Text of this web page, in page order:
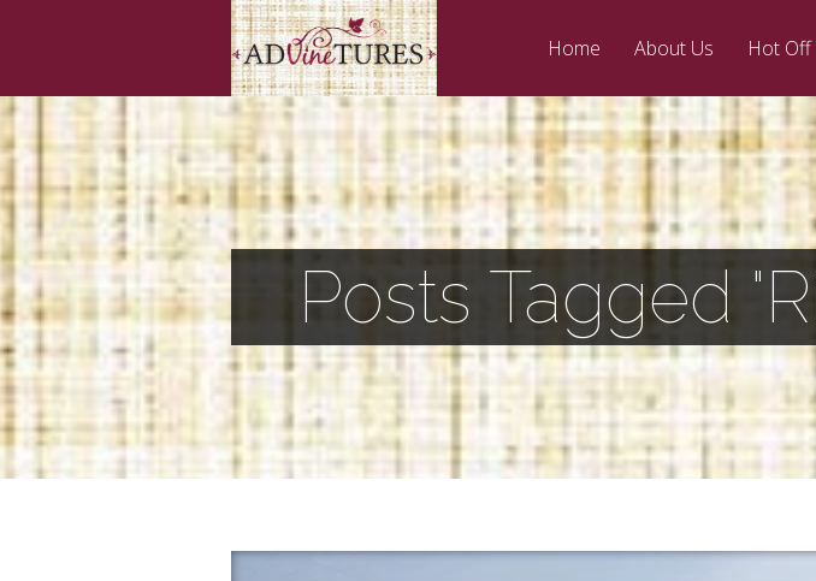
Home About Us Hot Off
Posts Tagged